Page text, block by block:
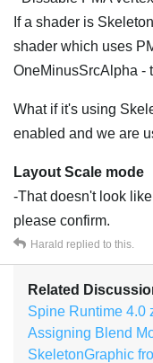
If a shader is
shader which uses
OneMinusSrcAlpha -
What if it's using
enabled and we are
Layout Scale mode
-That doesn't look
please confirm.
Harald replied to this.
Related
Spine Runtime 4.0
Assigning Blend
SkeletonGraphic